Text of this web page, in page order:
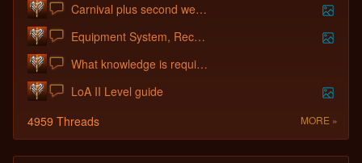
Carnival plus second week of new server
Equipment System, Recycle System, Guild
What knowledge is required to create a c
LoA II Level guide
4959 Threads
MORE »